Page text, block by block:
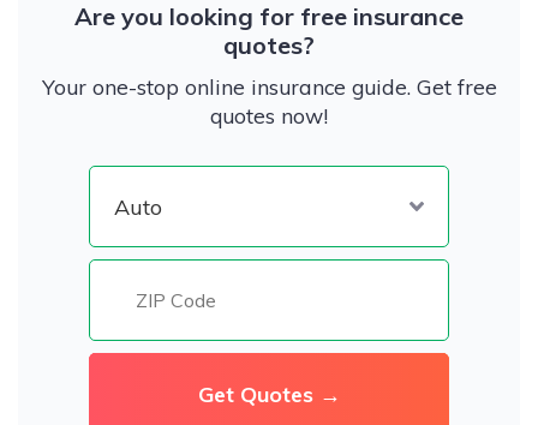
Are you looking for free insurance
quotes?
Your one-stop online insurance guide. Get free
quotes now!